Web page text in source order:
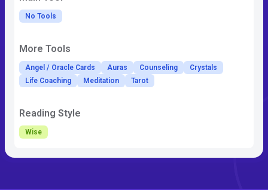
No Tools
More Tools
Angel / Oracle Cards Auras Counseling
Crystals
Life Coaching
Meditation Tarot
Reading Style
Wise